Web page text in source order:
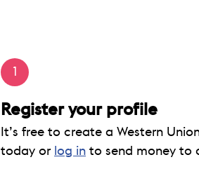
1
Register your profile
It’s free to create a Western
today or log in to send money to